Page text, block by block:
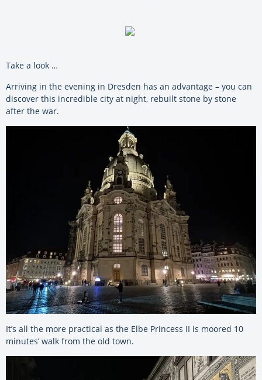
Take a look …
Arriving in the evening in Dresden has an advantage – you can
discover this incredible city at night, rebuilt stone by stone
after the war.
It’s all the more practical as the Elbe Princess II is moored 10
minutes’ walk from the old town.